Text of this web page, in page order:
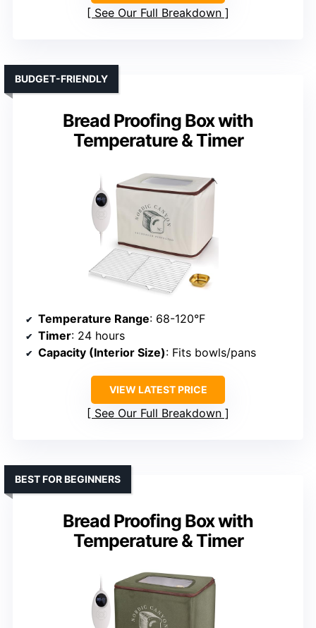
See Our Full Breakdown
Bread Proofing Box with
Temperature & Timer
BUDGET-FRIENDLY
Temperature Range: 68-120°F
Timer: 24 hours
Capacity (Interior Size): Fits bowls/pans
VIEW LATEST PRICE
See Our Full Breakdown
Bread Proofing Box with
Temperature & Timer
BEST FOR BEGINNERS